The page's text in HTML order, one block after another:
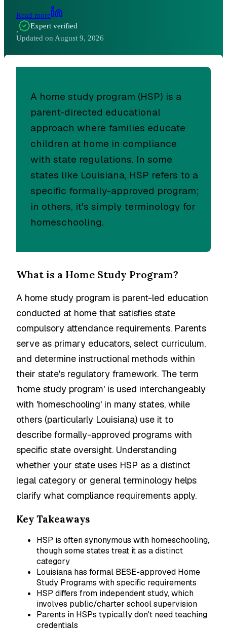
Read more
,
Expert verified
Updated on August 9, 2026
A home study program (HSP) is a
parent-directed educational
approach where families educate
children at home in compliance
with state regulations. In some
states like Louisiana, HSP refers to a
specific formally-approved program;
in others, it's simply terminology for
homeschooling.
What is a Home Study Program?
A home study program is parent-led education
conducted at home that satisfies state
compulsory attendance requirements. Parents
serve as primary educators, select curriculum,
and determine instructional methods within
their state's regulatory framework. The term
'home study program' is used interchangeably
with 'homeschooling' in many states, while
others (particularly Louisiana) use it to
describe formally-approved programs with
specific state oversight. Understanding
whether your state uses HSP as a distinct
legal category or general terminology helps
clarify what compliance requirements apply.
Key Takeaways
HSP is often synonymous with homeschooling,
though some states treat it as a distinct
category
Louisiana has formal BESE-approved Home
Study Programs with specific requirements
HSP differs from independent study, which
involves public/charter school supervision
Parents in HSPs typically don't need teaching
credentials